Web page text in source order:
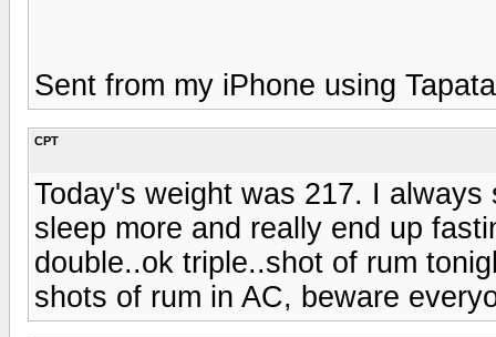
Sent from my iPhone using
CPT
Today's weight was 217. I
sleep more and really end up
double..ok triple..shot of rum
shots of rum in AC, beware